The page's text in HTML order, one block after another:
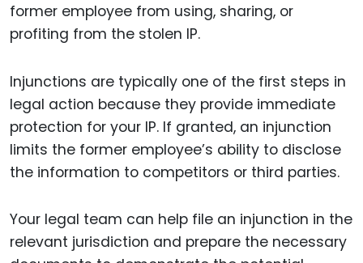
former employee from using, sharing, or
profiting from the stolen IP.
Injunctions are typically one of the first steps in
legal action because they provide immediate
protection for your IP. If granted, an injunction
limits the former employee’s ability to disclose
the information to competitors or third parties.
Your legal team can help file an injunction in the
relevant jurisdiction and prepare the necessary